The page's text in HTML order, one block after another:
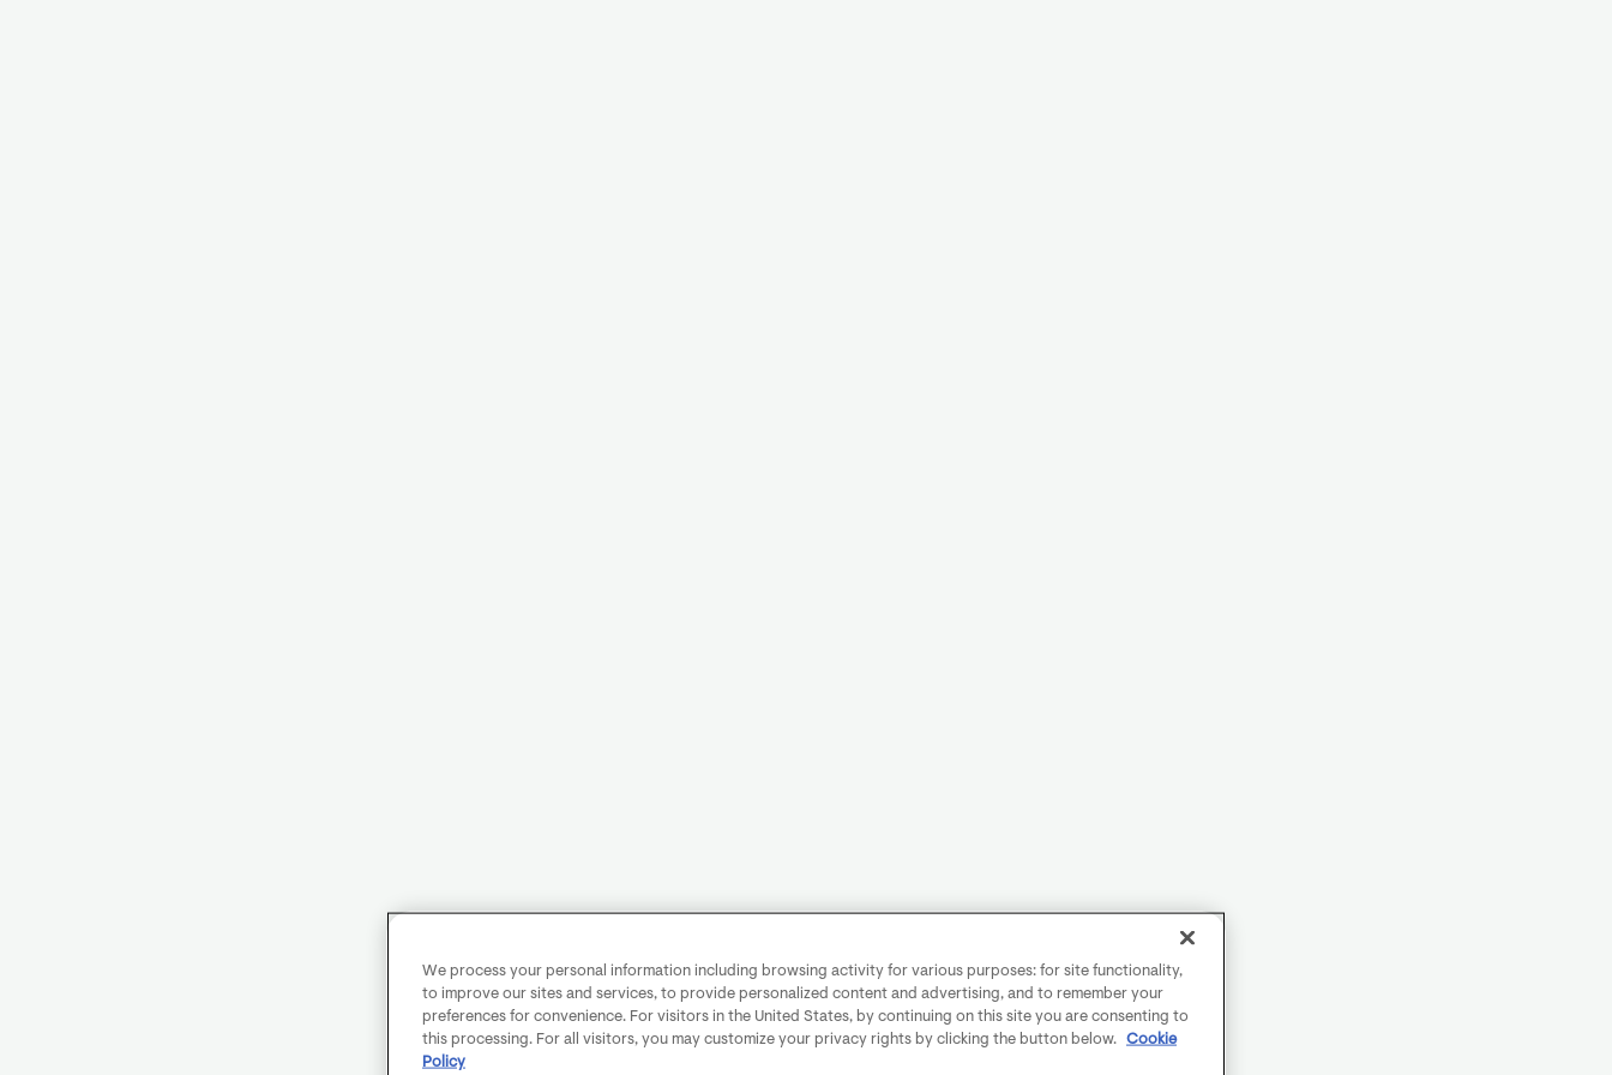
We process your personal information including browsing activity for various purposes: for site functionality,
to improve our sites and services, to provide personalized content and advertising, and to remember your
preferences for convenience. For visitors in the United States, by continuing on this site you are consenting to
this processing. For all visitors, you may customize your privacy rights by clicking the button below.
Cookie
Policy